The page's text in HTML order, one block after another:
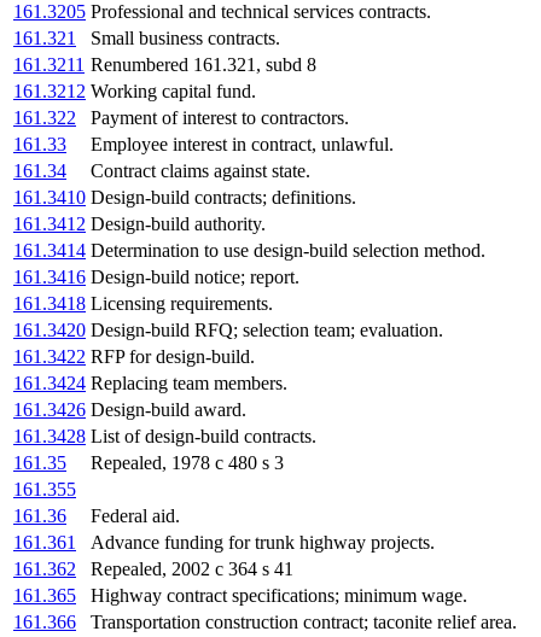
161.3205 Professional and technical services contracts.
161.321
Small business contracts.
161.3211 Renumbered 161.321, subd 8
161.3212 Working capital fund.
161.322
Payment of interest to contractors.
161.33
Employee interest in contract, unlawful.
161.34
Contract claims against state.
161.3410 Design-build contracts; definitions.
161.3412 Design-build authority.
161.3414 Determination to use design-build selection method.
161.3416 Design-build notice; report.
161.3418 Licensing requirements.
161.3420 Design-build RFQ; selection team; evaluation.
161.3422 RFP for design-build.
161.3424 Replacing team members.
161.3426 Design-build award.
161.3428 List of design-build contracts.
161.35
Repealed, 1978 c 480 s 3
161.355
161.36
Federal aid.
161.361
Advance funding for trunk highway projects.
161.362
Repealed, 2002 c 364 s 41
161.365
Highway contract specifications; minimum wage.
161.366
Transportation construction contract; taconite relief area.